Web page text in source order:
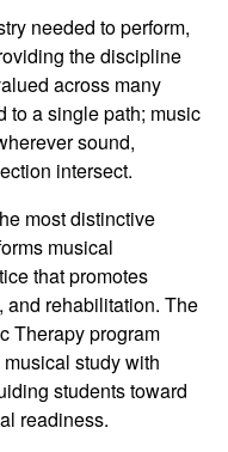
needed to perform,
the discipline
across many
to a single path; music
sound,
intersect.
most distinctive
musical
that promotes
and rehabilitation. The
Therapy program
study with
students toward
readiness.